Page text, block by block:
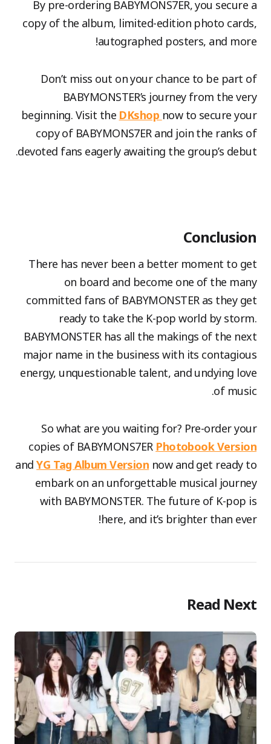
By pre-ordering BABYMONS7ER, you secure a
copy of the album, limited-edition photo cards,
autographed posters, and more!
Don’t miss out on your chance to be part of
BABYMONSTER’s journey from the very
beginning. Visit the DKshop now to secure your
copy of BABYMONS7ER and join the ranks of
devoted fans eagerly awaiting the group’s debut.
Conclusion
There has never been a better moment to get
on board and become one of the many
committed fans of BABYMONSTER as they get
ready to take the K-pop world by storm.
BABYMONSTER has all the makings of the next
major name in the business with its contagious
energy, unquestionable talent, and undying love
of music.
So what are you waiting for? Pre-order your
copies of BABYMONS7ER Photobook Version
andYG Tag Album Version now and get ready to
embark on an unforgettable musical journey
with BABYMONSTER. The future of K-pop is
here, and it’s brighter than ever!
Read Next